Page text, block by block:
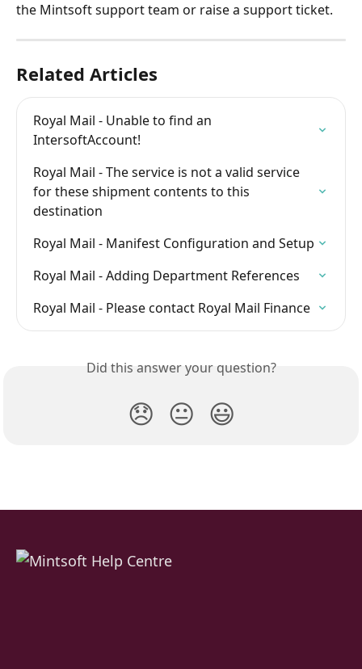
the Mintsoft support team or raise a support ticket.
Related Articles
Royal Mail - Unable to find an
IntersoftAccount!
Royal Mail - The service is not a valid service
for these shipment contents to this
destination
Royal Mail - Manifest Configuration and Setup
Royal Mail - Adding Department References
Royal Mail - Please contact Royal Mail Finance
Did this answer your question?
😞 😐 😃